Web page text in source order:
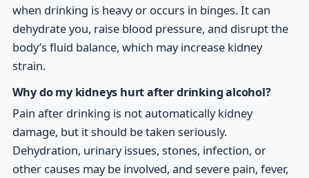
when drinking is heavy or occurs in binges. It can
dehydrate you, raise blood pressure, and disrupt the
body’s fluid balance, which may increase kidney
strain.
Why do my kidneys hurt after drinking alcohol?
Pain after drinking is not automatically kidney
damage, but it should be taken seriously.
Dehydration, urinary issues, stones, infection, or
other causes may be involved, and severe pain, fever,